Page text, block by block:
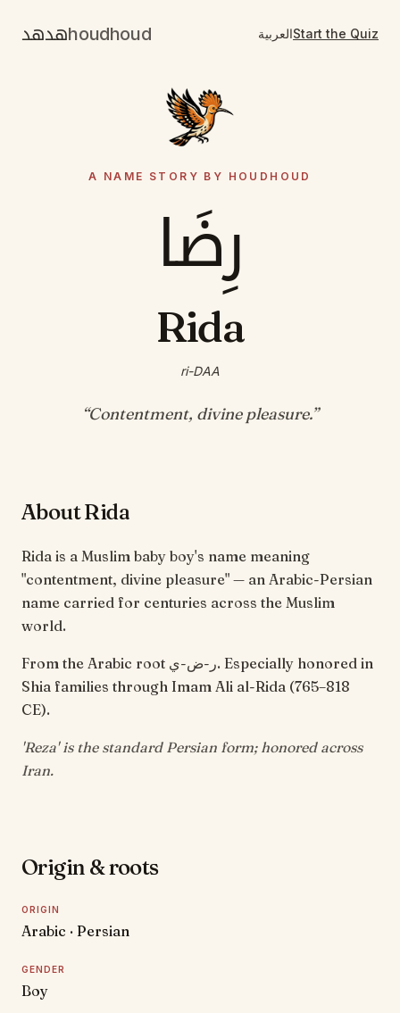
هدهدhoudhoud العربيةStart the Quiz
A NAME STORY BY HOUDHOUD
رِضَا
Rida
ri-DAA
“Contentment, divine pleasure.”
About Rida
Rida is a Muslim baby boy's name meaning
"contentment, divine pleasure" — an Arabic-Persian
name carried for centuries across the Muslim
world.
From the Arabic root ر-ض-ي. Especially honored in
Shia families through Imam Ali al-Rida (765–818
CE).
'Reza' is the standard Persian form; honored across
Iran.
Origin & roots
ORIGIN
Arabic · Persian
GENDER
Boy